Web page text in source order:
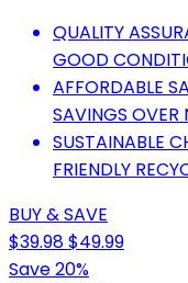
QUALITY
GOOD
AFFORDABLE
SAVINGS OVER
SUSTAINABLE
FRIENDLY
BUY & SAVE
$39.98$49.99
Save 20%